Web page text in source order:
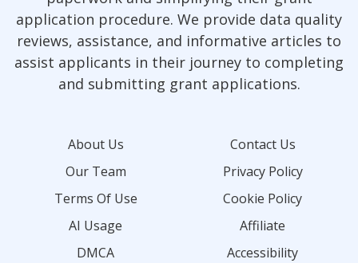
application procedure. We provide data quality
reviews, assistance, and informative articles to
assist applicants in their journey to completing
and submitting grant applications.
About Us
Contact Us
Our Team
Privacy Policy
Terms Of Use
Cookie Policy
AI Usage
Affiliate
DMCA
Accessibility